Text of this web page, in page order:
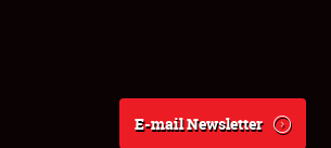
E-mail Newsletter